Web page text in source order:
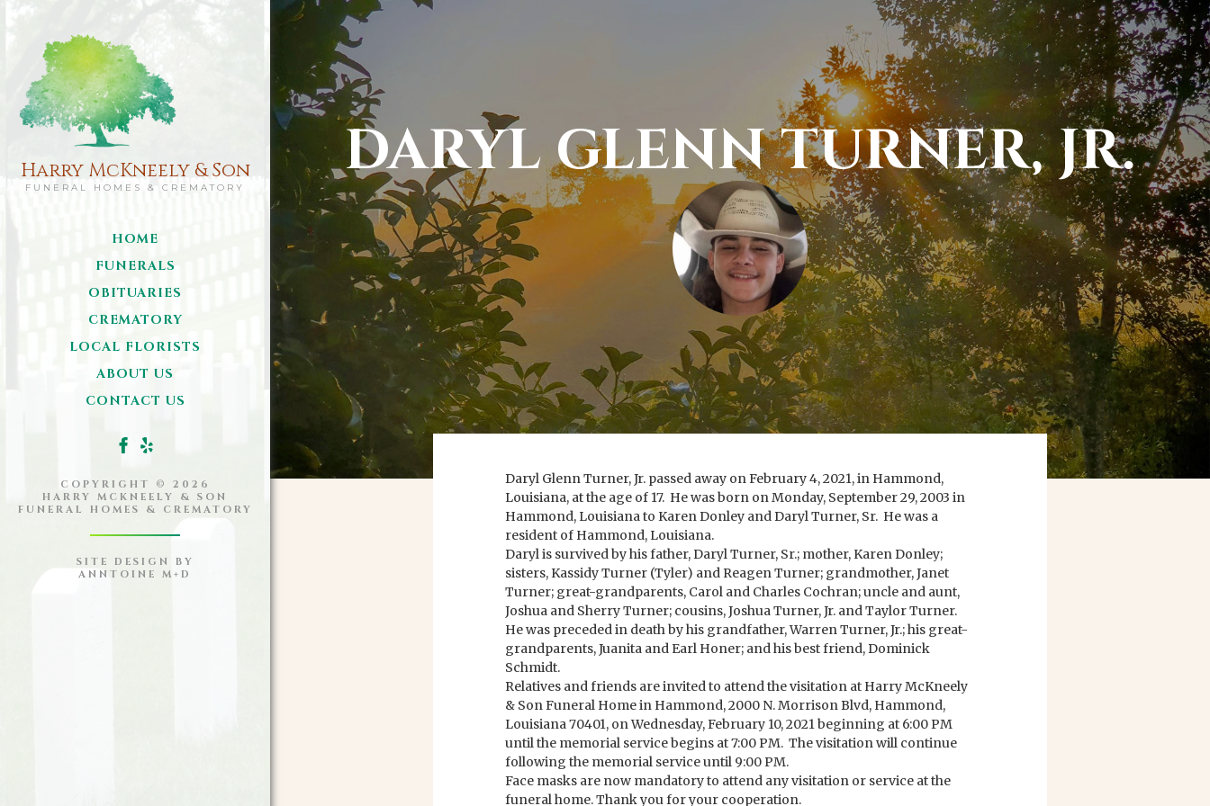
Harry McKneely & Son
FUNERAL HOMES & CREMATORY
HOME
FUNERALS
OBITUARIES
CREMATORY
LOCAL FLORISTS
ABOUT US
CONTACT US
COPYRIGHT © 2026
HARRY MCKNEELY & SON
FUNERAL HOMES & CREMATORY
SITE DESIGN BY
ANNTOINE M+D
DARYL GLENN TURNER, JR.
Daryl Glenn Turner, Jr. passed away on February 4, 2021, in Hammond,
Louisiana, at the age of 17. He was born on Monday, September 29, 2003 in
Hammond, Louisiana to Karen Donley and Daryl Turner, Sr. He was a
resident of Hammond, Louisiana.
Daryl is survived by his father, Daryl Turner, Sr.; mother, Karen Donley;
sisters, Kassidy Turner (Tyler) and Reagen Turner; grandmother, Janet
Turner; great-grandparents, Carol and Charles Cochran; uncle and aunt,
Joshua and Sherry Turner; cousins, Joshua Turner, Jr. and Taylor Turner.
He was preceded in death by his grandfather, Warren Turner, Jr.; his great-
grandparents, Juanita and Earl Honer; and his best friend, Dominick
Schmidt.
Relatives and friends are invited to attend the visitation at Harry McKneely
& Son Funeral Home in Hammond, 2000 N. Morrison Blvd, Hammond,
Louisiana 70401, on Wednesday, February 10, 2021 beginning at 6:00 PM
until the memorial service begins at 7:00 PM. The visitation will continue
following the memorial service until 9:00 PM.
Face masks are now mandatory to attend any visitation or service at the
funeral home. Thank you for your cooperation.